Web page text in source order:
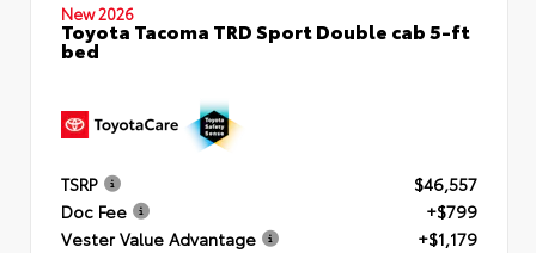
New 2026
Toyota Tacoma TRD Sport Double cab 5-ft
bed
TSRP
$46,557
Doc Fee
+$799
Vester Value Advantage
+$1,179